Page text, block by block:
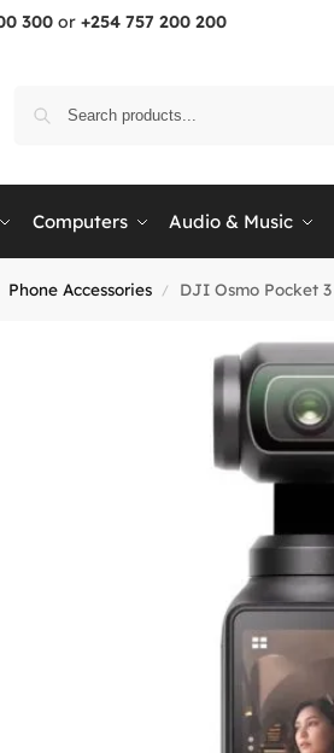
300 or +254 757 200 200
Computers Audio & Music
Phone Accessories / DJI Osmo Pocket 3